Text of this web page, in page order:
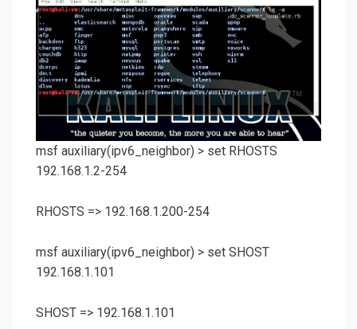
msf auxiliary(ipv6_neighbor) > set RHOSTS
192.168.1.2-254
RHOSTS => 192.168.1.200-254
msf auxiliary(ipv6_neighbor) > set SHOST
192.168.1.101
SHOST => 192.168.1.101